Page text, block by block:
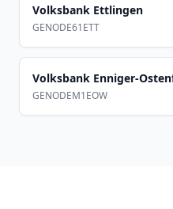
Volksbank Ettlingen
GENODE61ETT
Volksbank Enniger-
GENODEM1EOW